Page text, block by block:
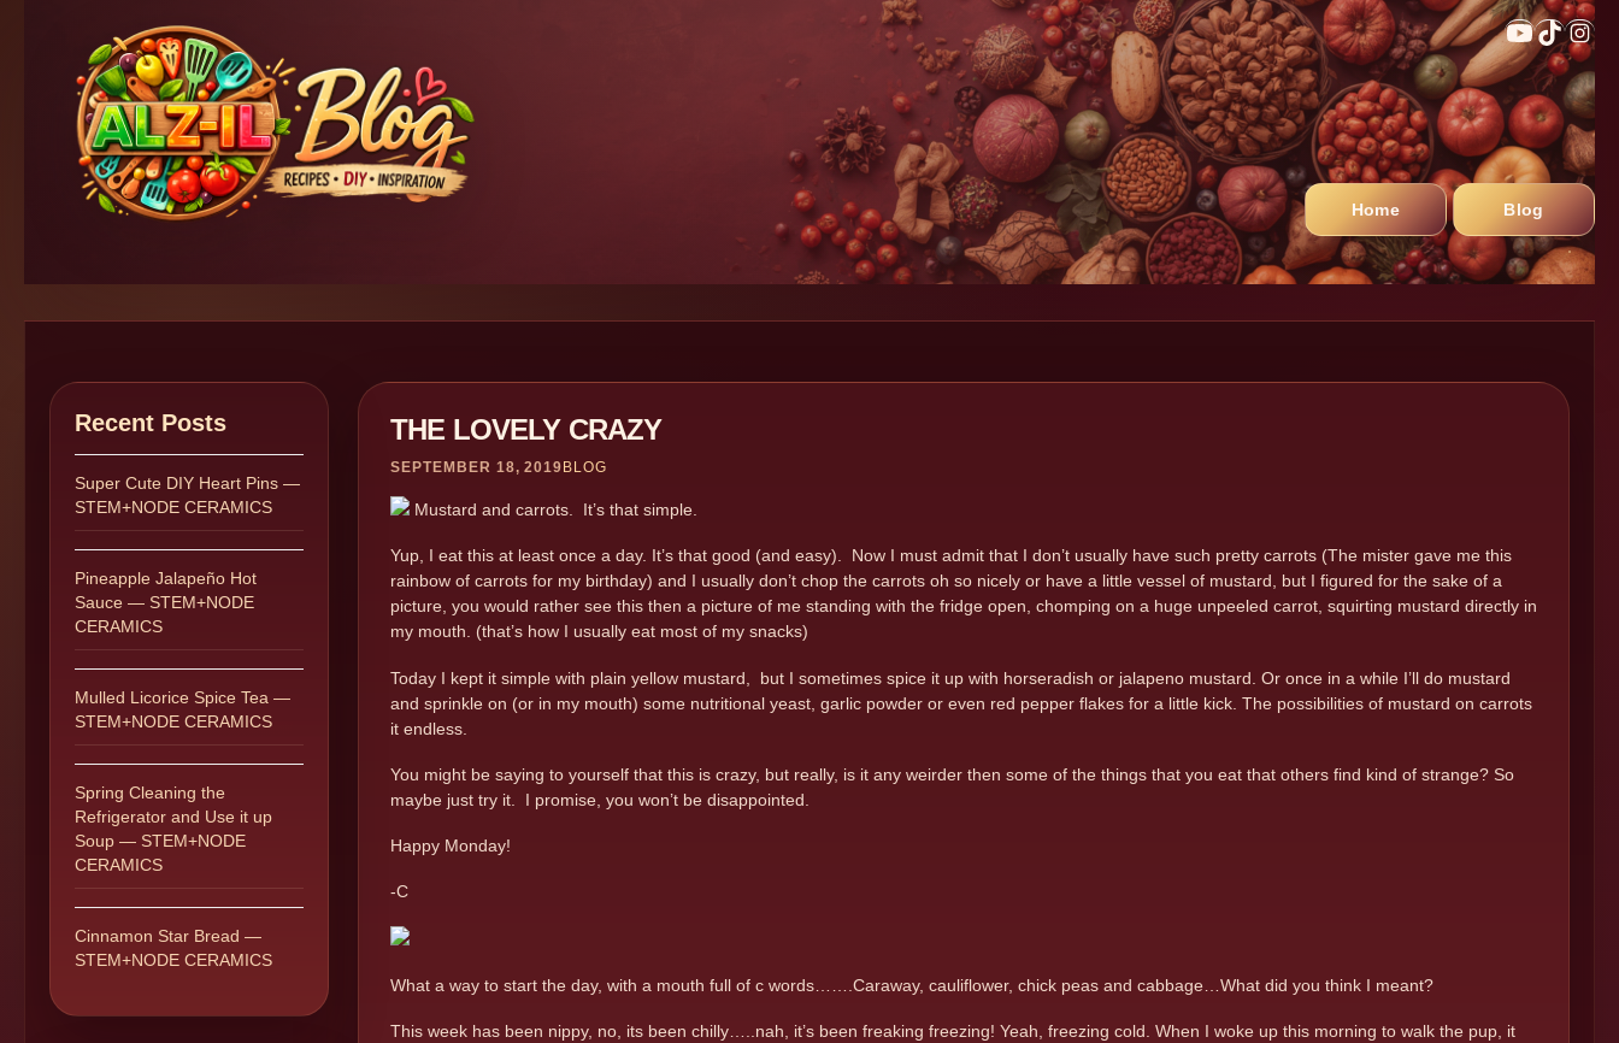
Home Blog
THE LOVELY CRAZY
SEPTEMBER 18, 2019 BLOG
Mustard and carrots. It’s that simple.
Yup, I eat this at least once a day. It’s that good (and easy). Now I must admit that I don’t usually have such pretty carrots (The mister gave me this
rainbow of carrots for my birthday) and I usually don’t chop the carrots oh so nicely or have a little vessel of mustard, but I figured for the sake of a
picture, you would rather see this then a picture of me standing with the fridge open, chomping on a huge unpeeled carrot, squirting mustard directly in
my mouth. (that’s how I usually eat most of my snacks)
Today I kept it simple with plain yellow mustard, but I sometimes spice it up with horseradish or jalapeno mustard. Or once in a while I’ll do mustard
and sprinkle on (or in my mouth) some nutritional yeast, garlic powder or even red pepper flakes for a little kick. The possibilities of mustard on carrots
it endless.
You might be saying to yourself that this is crazy, but really, is it any weirder then some of the things that you eat that others find kind of strange? So
maybe just try it. I promise, you won’t be disappointed.
Happy Monday!
-C
What a way to start the day, with a mouth full of c words…….Caraway, cauliflower, chick peas and cabbage…What did you think I meant?
This week has been nippy, no, its been chilly…..nah, it’s been freaking freezing! Yeah, freezing cold. When I woke up this morning to walk the pup, it
Recent Posts
Super Cute DIY Heart Pins —
STEM+NODE CERAMICS
Pineapple Jalapeño Hot
Sauce — STEM+NODE
CERAMICS
Mulled Licorice Spice Tea —
STEM+NODE CERAMICS
Spring Cleaning the
Refrigerator and Use it up
Soup — STEM+NODE
CERAMICS
Cinnamon Star Bread —
STEM+NODE CERAMICS